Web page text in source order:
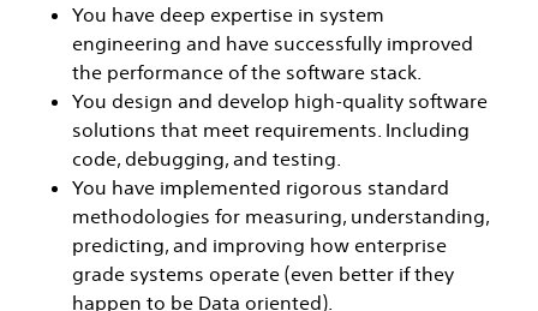
You have deep expertise in system
engineering and have successfully improved
the performance of the software stack.
You design and develop high-quality software
solutions that meet requirements. Including
code, debugging, and testing.
You have implemented rigorous standard
methodologies for measuring, understanding,
predicting, and improving how enterprise
grade systems operate (even better if they
happen to be Data oriented).